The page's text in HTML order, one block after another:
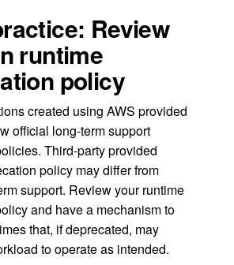
Review
runtime
policy
created using AWS provided
official long-term support
Third-party provided
policy may differ from
support. Review your runtime
and have a mechanism to
that, if deprecated, may
to operate as intended.